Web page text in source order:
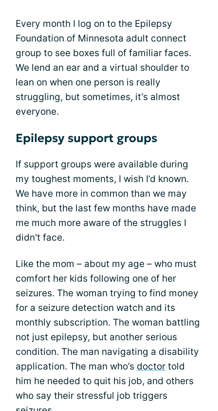
Every month I log on to the Epilepsy
Foundation of Minnesota adult connect
group to see boxes full of familiar faces.
We lend an ear and a virtual shoulder to
lean on when one person is really
struggling, but sometimes, it’s almost
everyone.
Epilepsy support groups
If support groups were available during
my toughest moments, I wish I’d known.
We have more in common than we may
think, but the last few months have made
me much more aware of the struggles I
didn't face.
Like the mom – about my age – who must
comfort her kids following one of her
seizures. The woman trying to find money
for a seizure detection watch and its
monthly subscription. The woman battling
not just epilepsy, but another serious
condition. The man navigating a disability
application. The man who’s doctor told
him he needed to quit his job, and others
who say their stressful job triggers